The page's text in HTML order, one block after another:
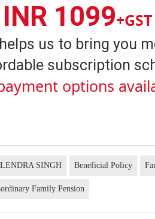
INR 1099+GST
us to bring you
subscription
options
SINGH Beneficial Policy
Family Pension